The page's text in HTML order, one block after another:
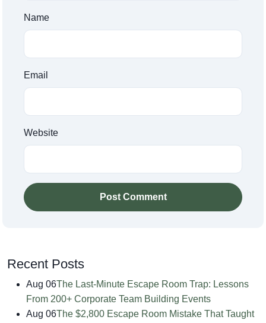
Name
Email
Website
Post Comment
Recent Posts
Aug 06The Last-Minute Escape Room Trap: Lessons
From 200+ Corporate Team Building Events
Aug 06The $2,800 Escape Room Mistake That Taught